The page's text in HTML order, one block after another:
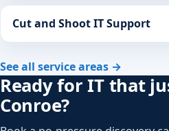
Cut and Shoot IT Support
See all service areas →
Ready for IT that
Conroe?